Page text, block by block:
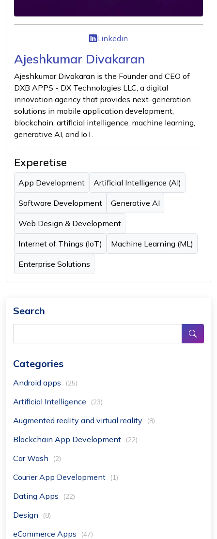
Linkedin
Ajeshkumar Divakaran
Ajeshkumar Divakaran is the Founder and CEO of
DXB APPS - DX Technologies LLC, a digital
innovation agency that provides next-generation
solutions in mobile application development,
blockchain, artificial intelligence, machine learning,
generative AI, and IoT.
Experetise
App Development Artificial Intelligence (AI)
Software Development Generative AI
Web Design & Development
Internet of Things (IoT) Machine Learning (ML)
Enterprise Solutions
Search
Categories
Android apps (25)
Artificial Intelligence (23)
Augmented reality and virtual reality (8)
Blockchain App Development (22)
Car Wash (2)
Courier App Development (1)
Dating Apps (22)
Design (8)
eCommerce Apps (47)